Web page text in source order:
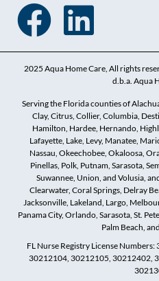
2025 Aqua Home Care, All rights
d.b.a. Aqua
Serving the Florida counties of
Clay, Citrus, Collier, Columbia,
Hamilton, Hardee, Hernando,
Lafayette, Lake, Levy, Manatee,
Nassau, Okeechobee, Okaloosa,
Pinellas, Polk, Putnam, Sarasota,
Suwannee, Union, and Volusia,
Clearwater, Coral Springs, Delray
Jacksonville, Lakeland, Largo,
Panama City, Orlando, Sarasota, St.
Palm Beach,
FL Nurse Registry License
30212104, 30212105, 30212402,